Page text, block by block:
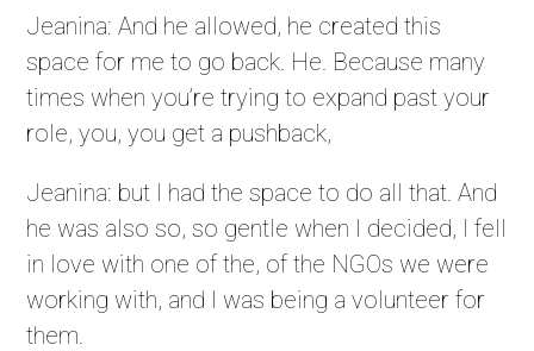
Jeanina: And he allowed, he created this
space for me to go back. He. Because many
times when you’re trying to expand past your
role, you, you get a pushback,
Jeanina: but I had the space to do all that. And
he was also so, so gentle when I decided, I fell
in love with one of the, of the NGOs we were
working with, and I was being a volunteer for
them.